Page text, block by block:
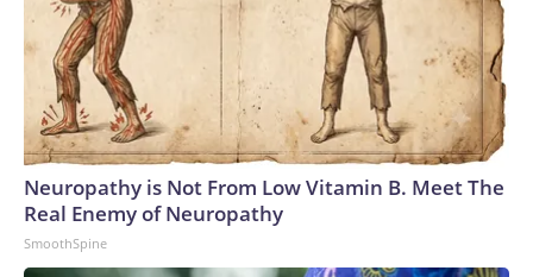
Neuropathy is Not From Low Vitamin B. Meet The
Real Enemy of Neuropathy
SmoothSpine